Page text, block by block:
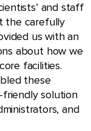
and staff
the carefully
us with an
about how we
facilities.
these
solution
and